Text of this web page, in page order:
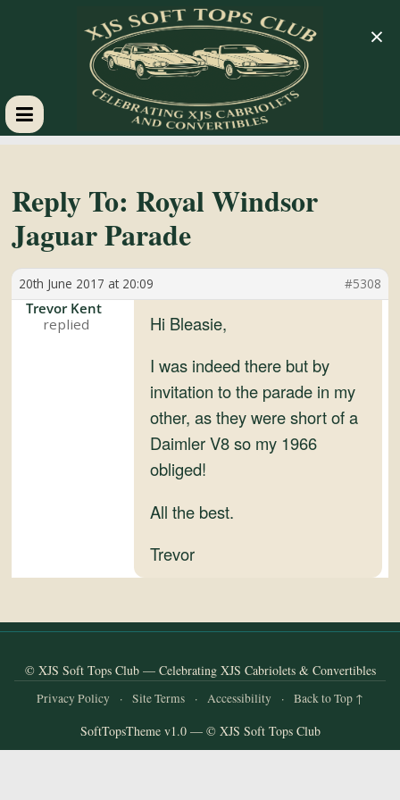
XJS
Soft
Tops
Club
Reply To: Royal Windsor
Jaguar Parade
20th June 2017 at 20:09 #5308
Trevor Kent
Hi Bleasie,
I was indeed there but by
invitation to the parade in my
other, as they were short of a
Daimler V8 so my 1966
obliged!
All the best.
Trevor
© XJS Soft Tops Club — Celebrating XJS Cabriolets & Convertibles
Privacy Policy · Site Terms · Accessibility · Back to Top ↑
SoftTopsTheme v1.0 — © XJS Soft Tops Club
×